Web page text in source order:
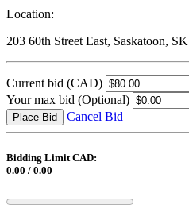
Location:
203 60th Street East, Saskatoon, SK
Current bid (CAD)
Your max bid (Optional)
Place Bid Cancel Bid
Bidding Limit CAD:
0.00 / 0.00